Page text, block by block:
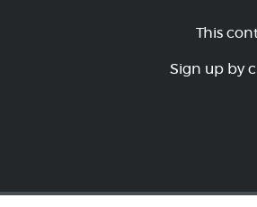
This
Sign up by